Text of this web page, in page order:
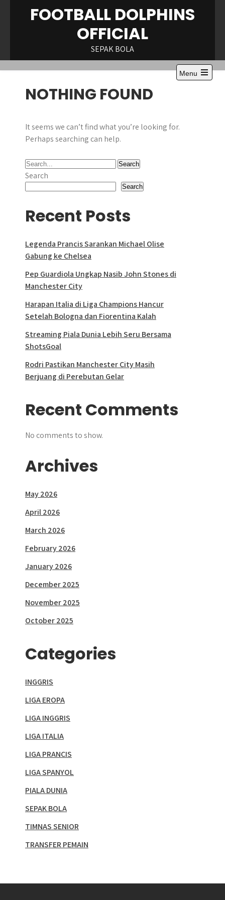
FOOTBALL DOLPHINS
OFFICIAL
SEPAK BOLA
Menu
NOTHING FOUND
It seems we can’t find what you’re looking for.
Perhaps searching can help.
Search
Search
Recent Posts
Legenda Prancis Sarankan Michael Olise
Gabung ke Chelsea
Pep Guardiola Ungkap Nasib John Stones di
Manchester City
Harapan Italia di Liga Champions Hancur
Setelah Bologna dan Fiorentina Kalah
Streaming Piala Dunia Lebih Seru Bersama
ShotsGoal
Rodri Pastikan Manchester City Masih
Berjuang di Perebutan Gelar
Recent Comments
No comments to show.
Archives
May 2026
April 2026
March 2026
February 2026
January 2026
December 2025
November 2025
October 2025
Categories
INGGRIS
LIGA EROPA
LIGA INGGRIS
LIGA ITALIA
LIGA PRANCIS
LIGA SPANYOL
PIALA DUNIA
SEPAK BOLA
TIMNAS SENIOR
TRANSFER PEMAIN